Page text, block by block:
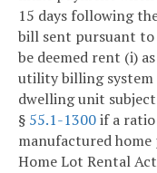
15 days following
bill sent pursuant to
be deemed rent (i)
utility billing system
dwelling unit
§ 55.1-1300if a
manufactured
Home Lot Rental